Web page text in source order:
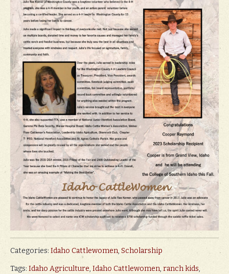
Categories: Idaho Cattlewomen, Scholarship
Tags: Idaho Agriculture, Idaho Cattlewomen, ranch kids,